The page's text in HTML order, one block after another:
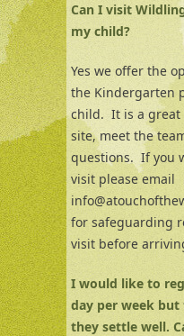
Can I visit
my child?
Yes we offer the
the Kindergarten
child. It is a great
site, meet the
questions. If you
visit please email
for safeguarding
visit before
I would like to
day per week
they settle well.